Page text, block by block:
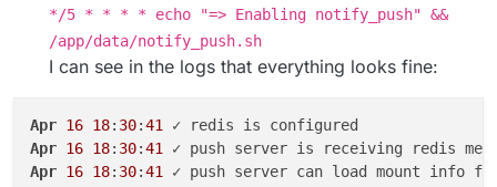
*/5 * * * * echo "=> Enabling notify_push" &&
/app/data/notify_push.sh
I can see in the logs that everything looks fine:
Apr 16 18: 30:41
Apr 16 18: 30:41
Apr 16 18: 30:41